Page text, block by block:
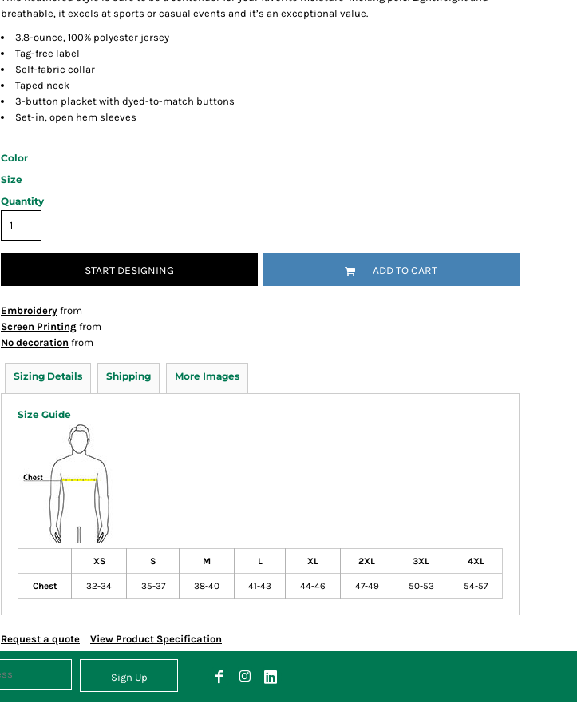
breathable, it excels at sports or casual events and it’s an exceptional value.
3.8-ounce, 100% polyester jersey
Tag-free label
Self-fabric collar
Taped neck
3-button placket with dyed-to-match buttons
Set-in, open hem sleeves
Color
Size
Quantity
START DESIGNING ADD TO CART
Embroidery from
Screen Printing from
No decoration from
Sizing Details Shipping More Images
Size Guide
XS S M L XL 2XL 3XL 4XL
Chest 32-34 35-37 38-40 41-43 44-46 47-49 50-53 54-57
Request a quote View Product Specification
Sign Up